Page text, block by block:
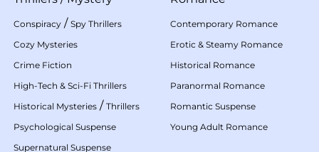
Conspiracy / Spy Thrillers
Cozy Mysteries
Crime Fiction
High-Tech & Sci-Fi Thrillers
Historical Mysteries / Thrillers
Psychological Suspense
Supernatural Suspense
Contemporary Romance
Erotic & Steamy Romance
Historical Romance
Paranormal Romance
Romantic Suspense
Young Adult Romance